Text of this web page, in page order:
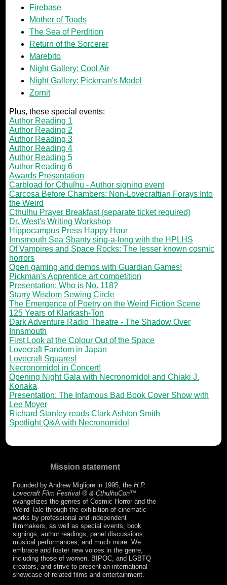
Firebase
Mother of Toads
The Sea of Perdition
Return of the Sorcerer
Marebito
Night Gallery: Cool Air
Night Gallery: Pickman's Model
Zornit
Plus, these special events:
Author Reading 1
Author Reading 2
Author Reading 3
Author Reading 4
Author Reading 5
Author Reading 6
Awards Presentation
Carbload for Cthulhu - Author signing event
Carcosa Before Chambers: Non-Lovecraftian Forays Into
the Weird
Cthulhu Prayer Breakfast (separate ticket required)
Dr. West's Writing Workshop
Hippocampus Press Happy Hour
Innsmouth Sea Shanty sing-a-long with the HPLHS
Of Vampires and Space Rocks: The lesser known cosmic
horrors
Open gaming and demos with Guardian Games!
Pickman's Apprentice art competition
Presentation: Who is No. 118?
Starry Wisdom Sewing Circle
The Emergence of Poetry on the Weird Fiction Scene
125 Years of Klarkash-Ton
Dark Adventure Radio Theatre - The Shadow Over
Innsmouth
First Look at the Colour Out of the Space
Lovecraft Fandom in Japan
Lovecraft Squares!
Necronomidol in Concert!
Opening Night Gala with Necronomidol and Chiaki J.
Konaka
Presentation: The Infamous Bad Book Cover Show with
Lee Moyer
Richard Stanley reads Clark Ashton Smith
Spotlight Q&A with Necronomidol
Mission statement
Founded by Andrew Migliore in 1995, the H.P.
Lovecraft Film Festival ® & CthulhuCon™
evangelizes the genres of Cosmic Horror and the
Weird Tale through the exhibition of cinematic
works by professional and independent
filmmakers, as well as special events, book
signings, author readings, panel discussions,
musical performances, and much more. We
embrace and foster new voices in the genre,
including those of women, BIPOC, and LGBTQ
creators, and strive to present an international
showcase of related films and entertainment.